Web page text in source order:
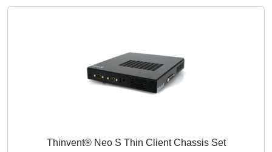
Thinvent® Neo S Thin Client Chassis Set